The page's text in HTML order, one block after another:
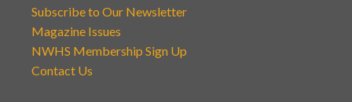
Subscribe to Our Newsletter
Magazine Issues
NWHS Membership Sign Up
Contact Us